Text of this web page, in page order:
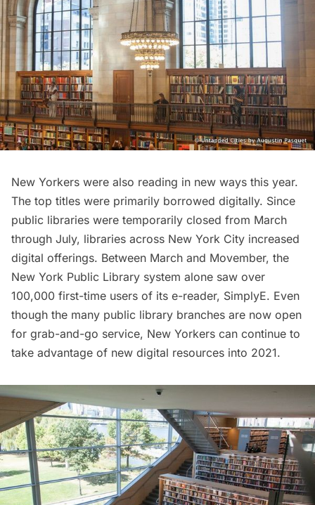
New Yorkers were also reading in new ways this year.
The top titles were primarily borrowed digitally. Since
public libraries were temporarily closed from March
through July, libraries across New York City increased
digital offerings. Between March and Movember, the
New York Public Library system alone saw over
100,000 first-time users of its e-reader, SimplyE. Even
though the many public library branches are now open
for grab-and-go service, New Yorkers can continue to
take advantage of new digital resources into 2021.